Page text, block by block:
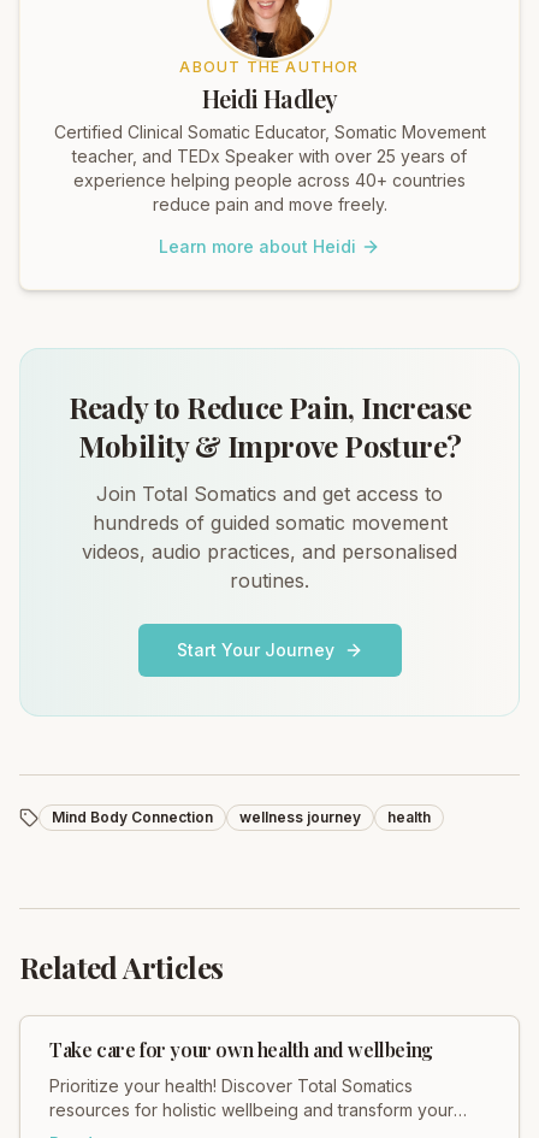
ABOUT THE AUTHOR
Heidi Hadley
Certified Clinical Somatic Educator, Somatic Movement
teacher, and TEDx Speaker with over 25 years of
experience helping people across 40+ countries
reduce pain and move freely.
Learn more about Heidi
Ready to Reduce Pain, Increase
Mobility & Improve Posture?
Join Total Somatics and get access to
hundreds of guided somatic movement
videos, audio practices, and personalised
routines.
Start Your Journey
Mind Body Connection wellness journey health
Related Articles
Take care for your own health and wellbeing
Prioritize your health! Discover Total Somatics
resources for holistic wellbeing and transform your
body & mind with guided somatic movement.